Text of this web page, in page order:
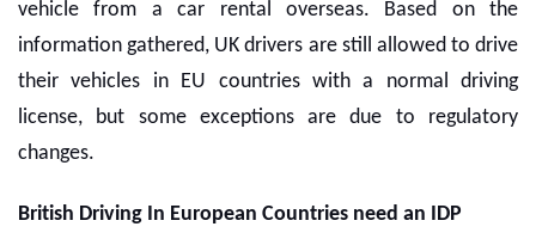
vehicle from acar rental overseas. Based on the
information gathered, UK drivers are still allowed to drive
their vehicles in EU countries with a normal driving
license, but some exceptions are due to regulatory
changes.
British Driving In European Countries need an IDP